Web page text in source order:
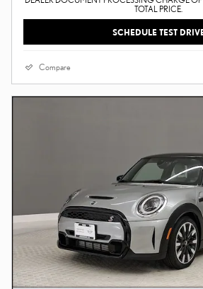
TOTAL PRICE.
SCHEDULE TEST
Compare